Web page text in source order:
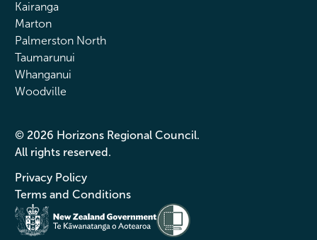
Kairanga
Marton
Palmerston North
Taumarunui
Whanganui
Woodville
© 2026 Horizons Regional Council.
All rights reserved.
Privacy Policy
Terms and Conditions
Te Kāwanatanga o Aotearoa/